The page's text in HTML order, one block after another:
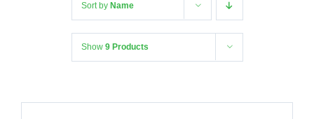
Sort by Name
Show 9 Products